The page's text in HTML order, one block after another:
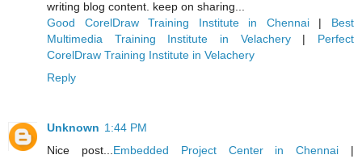
writing blog content. keep on sharing...
Good CorelDraw Training Institute in Chennai| Best
Multimedia Training Institute in Velachery| Perfect
CorelDraw Training Institute in Velachery
Reply
Unknown 1:44 PM
Nice post... Embedded Project Center in Chennai |